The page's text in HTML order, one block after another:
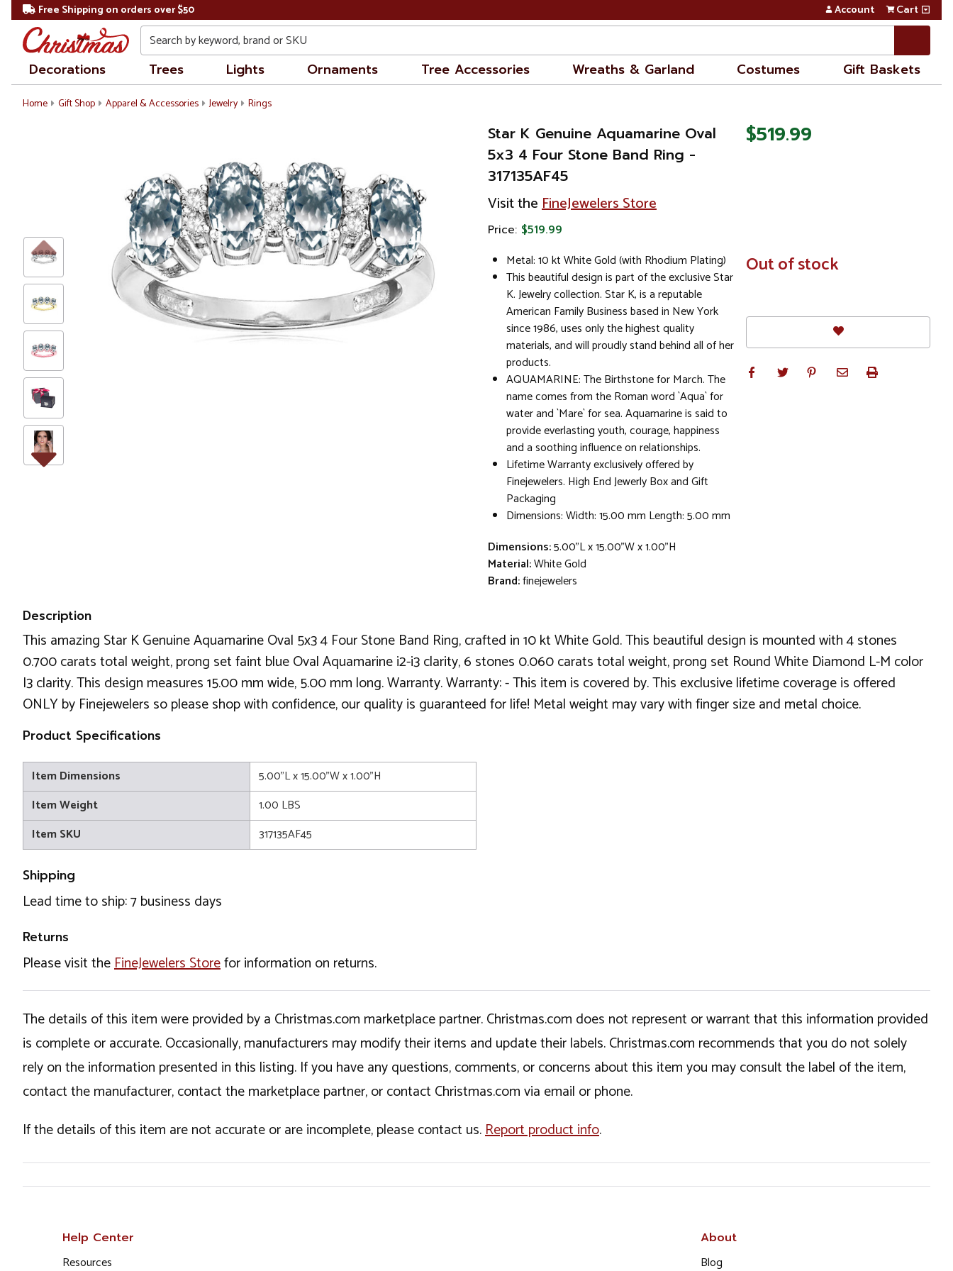
Free Shipping on orders over $50 Account Cart
Search
Decorations Trees Lights Ornaments Tree Accessories Wreaths & Garland Costumes Gift Baskets
Home Gift Shop Apparel & Accessories Jewelry Rings
Star K Genuine Aquamarine Oval
5x3 4 Four Stone Band Ring -
317135AF45
Visit theFineJewelers Store
Price: $519.99
Metal: 10 kt White Gold (with Rhodium Plating)
This beautiful design is part of the exclusive Star
K. Jewelry collection. Star K, is a reputable
American Family Business based in New York
since 1986, uses only the highest quality
materials, and will proudly stand behind all of her
products.
AQUAMARINE: The Birthstone for March. The
name comes from the Roman word `Aqua` for
water and `Mare` for sea. Aquamarine is said to
provide everlasting youth, courage, happiness
and a soothing influence on relationships.
Lifetime Warranty exclusively offered by
Finejewelers. High End Jewerly Box and Gift
Packaging
Dimensions: Width: 15.00 mm Length: 5.00 mm
Dimensions:5.00"L x 15.00"W x 1.00"H
Material:White Gold
Brand:finejewelers
$519.99
In
Stock
Out of stock
Description
This amazing Star K Genuine Aquamarine Oval 5x3 4 Four Stone Band Ring, crafted in 10 kt White Gold. This beautiful design is mounted with 4 stones
0.700 carats total weight, prong set faint blue Oval Aquamarine i2-i3 clarity, 6 stones 0.060 carats total weight, prong set Round White Diamond L-M color
I3 clarity. This design measures 15.00 mm wide, 5.00 mm long. Warranty. Warranty: - This item is covered by. This exclusive lifetime coverage is offered
ONLY by Finejewelers so please shop with confidence, our quality is guaranteed for life! Metal weight may vary with finger size and metal choice.
Product Specifications
Item Dimensions
5.00"L x 15.00"W x 1.00"H
Item Weight
1.00 LBS
Item SKU
317135AF45
Shipping
Lead time to ship: 7 business days
Returns
Please visit theFineJewelers Storefor information on returns.
The details of this item were provided by a Christmas.com marketplace partner. Christmas.com does not represent or warrant that this information provided
is complete or accurate. Occasionally, manufacturers may modify their items and update their labels. Christmas.com recommends that you do not solely
rely on the information presented in this listing. If you have any questions, comments, or concerns about this item you may consult the label of the item,
contact the manufacturer, contact the marketplace partner, or contact Christmas.com via email or phone.
If the details of this item are not accurate or are incomplete, please contact us.Report product info.
Help Center
Resources
About
Blog